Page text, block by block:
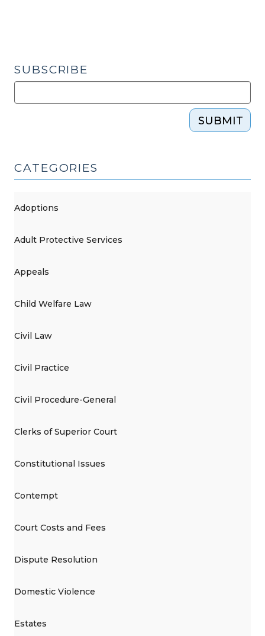
SUBSCRIBE
SUBMIT
CATEGORIES
Adoptions
Adult Protective Services
Appeals
Child Welfare Law
Civil Law
Civil Practice
Civil Procedure-General
Clerks of Superior Court
Constitutional Issues
Contempt
Court Costs and Fees
Dispute Resolution
Domestic Violence
Estates